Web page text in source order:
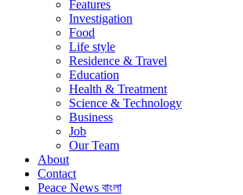
Features
Investigation
Food
Life style
Residence & Travel
Education
Health & Treatment
Science & Technology
Business
Job
Our Team
About
Contact
Peace News বাংলা